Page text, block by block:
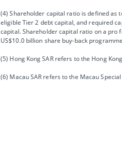
(4) Shareholder capital ratio is defined as
eligible Tier 2 debt capital, and required
capital. Shareholder capital ratio on a pro
US$10.0 billion share buy-back
(5) Hong Kong SAR refers to the Hong
(6) Macau SAR refers to the Macau